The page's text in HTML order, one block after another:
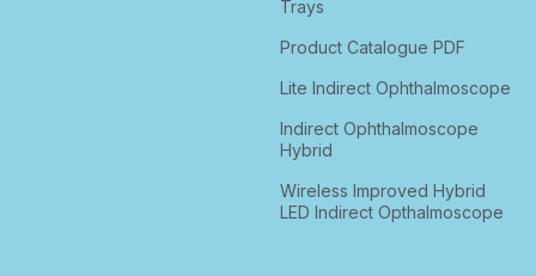
Trays
Product Catalogue PDF
Lite Indirect Ophthalmoscope
Indirect Ophthalmoscope
Hybrid
Wireless Improved Hybrid
LED Indirect Opthalmoscope